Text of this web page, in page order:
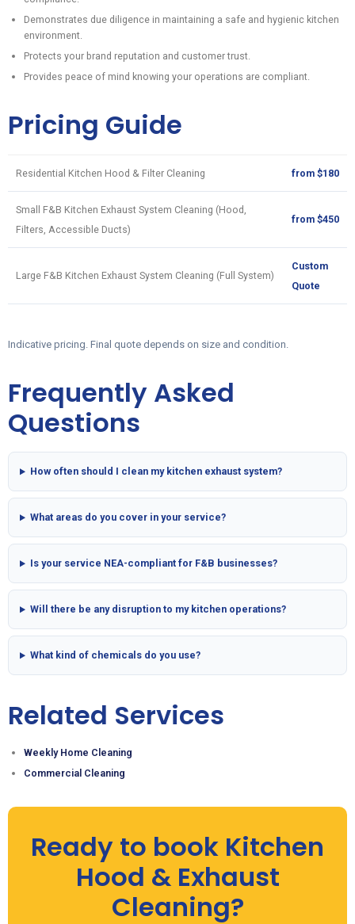
Demonstrates due diligence in maintaining a safe and hygienic kitchen
environment.
Protects your brand reputation and customer trust.
Provides peace of mind knowing your operations are compliant.
Pricing Guide
Residential Kitchen Hood & Filter Cleaning from $180
Small F&B Kitchen Exhaust System Cleaning (Hood,
Filters, Accessible Ducts)
from $450
Large F&B Kitchen Exhaust System Cleaning (Full System)
Custom
Quote
Indicative pricing. Final quote depends on size and condition.
Frequently Asked
Questions
How often should I clean my kitchen exhaust system?
What areas do you cover in your service?
Is your service NEA-compliant for F&B businesses?
Will there be any disruption to my kitchen operations?
What kind of chemicals do you use?
Related Services
Weekly Home Cleaning
Commercial Cleaning
Ready to book Kitchen
Hood & Exhaust
Cleaning?